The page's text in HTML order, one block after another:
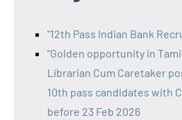
"12th Pass Indian Bank
"Golden opportunity in
Librarian Cum Caretaker
10th pass candidates with
before 23 Feb 2026